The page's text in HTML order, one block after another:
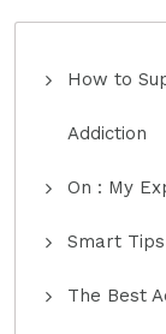
How to
Addiction
On : My
Smart
The Best